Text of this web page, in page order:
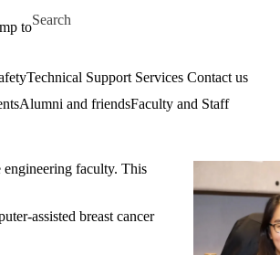
to
Search for
Technical Support Services Contact us
Alumni and friendsFaculty and Staff
engineering faculty. This
assisted breast cancer